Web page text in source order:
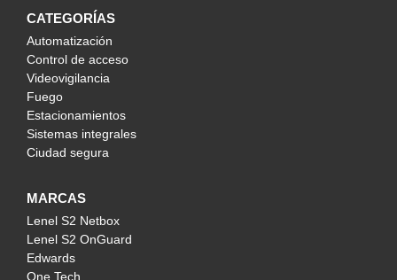
CATEGORÍAS
Automatización
Control de acceso
Videovigilancia
Fuego
Estacionamientos
Sistemas integrales
Ciudad segura
MARCAS
Lenel S2 Netbox
Lenel S2 OnGuard
Edwards
One Tech